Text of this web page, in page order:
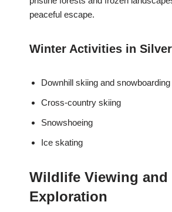
peaceful escape.
Winter Activities in
Downhill skiing and snowboarding
Cross-country skiing
Snowshoeing
Ice skating
Wildlife Viewing and
Exploration